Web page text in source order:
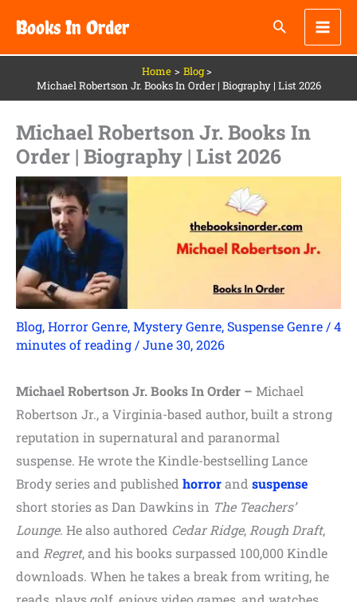
content
Books In Order
Home
Blog
Michael Robertson Jr. Books In Order | Biography | List 2026
Michael Robertson Jr. Books In
Order | Biography | List 2026
Blog,Horror Genre,Mystery Genre,Suspense Genre /4
minutes of reading /June 30, 2026
Michael Robertson Jr. Books In Order – Michael
Robertson Jr., a Virginia-based author, built a strong
reputation in supernatural and paranormal
suspense. He wrote the Kindle-bestselling Lance
Brody series and published horrorand suspense
short stories as Dan Dawkins in The Teachers’
Lounge. He also authored Cedar Ridge, Rough Draft,
and Regret, and his books surpassed 100,000 Kindle
downloads. When he takes a break from writing, he